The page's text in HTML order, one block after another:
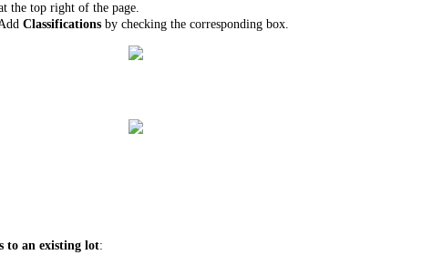
the top right of the page.
Classifications by checking the corresponding box.
to an existing lot: